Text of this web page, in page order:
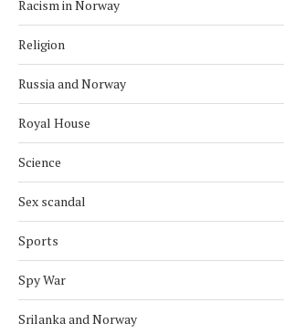
Racism in Norway
Religion
Russia and Norway
Royal House
Science
Sex scandal
Sports
Spy War
Srilanka and Norway